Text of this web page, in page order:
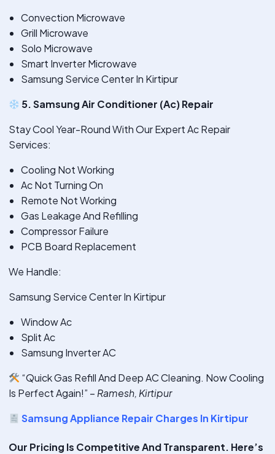
Convection Microwave
Grill Microwave
Solo Microwave
Smart Inverter Microwave
Samsung Service Center In Kirtipur
5. Samsung Air Conditioner (Ac) Repair
Stay Cool Year-Round With Our Expert Ac Repair
Services:
Cooling Not Working
Ac Not Turning On
Remote Not Working
Gas Leakage And Refilling
Compressor Failure
PCB Board Replacement
We Handle:
Samsung Service Center In Kirtipur
Window Ac
Split Ac
Samsung Inverter AC
“Quick Gas Refill And Deep AC Cleaning. Now Cooling
Is Perfect Again!” –Ramesh, Kirtipur
Samsung Appliance Repair Charges In Kirtipur
Our Pricing Is Competitive And Transparent. Here’s